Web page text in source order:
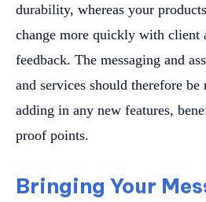
durability, whereas your
change more quickly with client
feedback. The messaging and
and services should therefore
adding in any new features,
proof points.
Bringing Your